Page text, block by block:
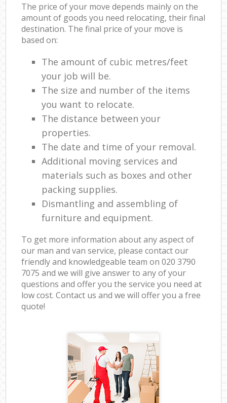
The price of your move depends mainly on the
amount of goods you need relocating, their final
destination. The final price of your move is
based on:
The amount of cubic metres/feet
your job will be.
The size and number of the items
you want to relocate.
The distance between your
properties.
The date and time of your removal.
Additional moving services and
materials such as boxes and other
packing supplies.
Dismantling and assembling of
furniture and equipment.
To get more information about any aspect of
our man and van service, please contact our
friendly and knowledgeable team on ‎020 3790
7075 and we will give answer to any of your
questions and offer you the service you need at
low cost. Contact us and we will offer you a free
quote!